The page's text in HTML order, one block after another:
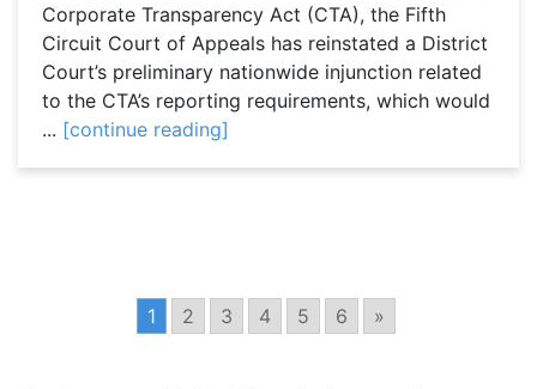
Corporate Transparency Act (CTA), the Fifth
Circuit Court of Appeals has reinstated a District
Court’s preliminary nationwide injunction related
to the CTA’s reporting requirements, which would
... [continue reading]
1 2 3 4 5 6 »